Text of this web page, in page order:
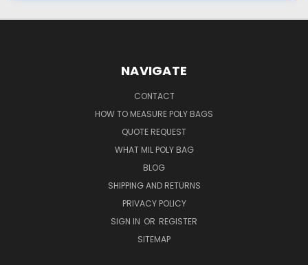
NAVIGATE
CONTACT
HOW TO MEASURE POLY BAGS
QUOTE REQUEST
WHAT MIL POLY BAG
BLOG
SHIPPING AND RETURNS
PRIVACY POLICY
SIGN IN OR REGISTER
SITEMAP